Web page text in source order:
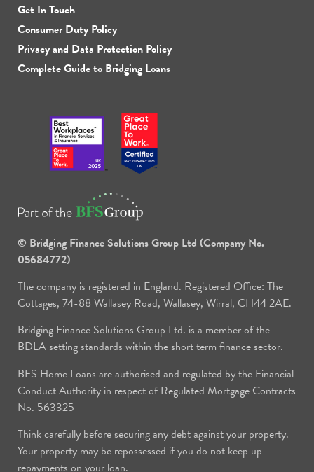
Get In Touch
Consumer Duty Policy
Privacy and Data Protection Policy
Complete Guide to Bridging Loans
© Bridging Finance Solutions Group Ltd (Company No.
05684772)
The company is registered in England. Registered Office: The
Cottages, 74-88 Wallasey Road, Wallasey, Wirral, CH44 2AE.
Bridging Finance Solutions Group Ltd. is a member of the
BDLA setting standards within the short term finance sector.
BFS Home Loans are authorised and regulated by the Financial
Conduct Authority in respect of Regulated Mortgage Contracts
No. 563325
Think carefully before securing any debt against your property.
Your property may be repossessed if you do not keep up
repayments on your loan.